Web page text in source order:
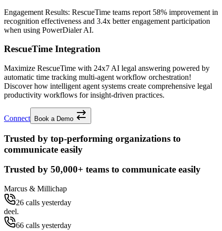
Engagement Results: RescueTime teams report 58% improvement in
recognition effectiveness and 3.4x betterengagement participation
when using PowerDialer AI.
RescueTime Integration
Maximize RescueTime with 24x7 AI legal answering powered by
automatic time tracking multi-agent workflow orchestration!
Discover how intelligent agent systems create comprehensive legal
productivity workflows for insight-driven practices.
Connect Book a Demo
Trusted by top-performing organizations to
communicate easily
Trusted by 50,000+ teams to communicate easily
Marcus & Millichap
26 calls yesterday
deel.
66 calls yesterday